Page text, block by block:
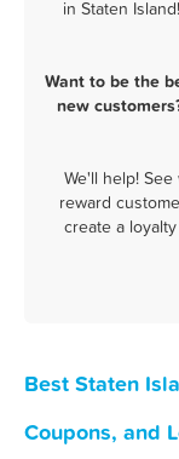
in Staten
Want to be the
new
We'll help!
reward
create a
Best Staten
Coupons, and